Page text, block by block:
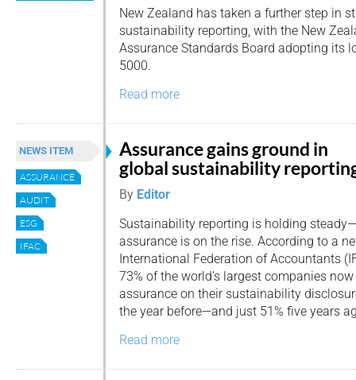
New Zealand has taken a further step in
sustainability reporting, with the New
Assurance Standards Board adopting its
5000.
Read more
NEWS ITEM
ASSURANCE
AUDIT
ESG
IFAC
Assurance gains ground in
global sustainability
By Editor
Sustainability reporting is holding
assurance is on the rise. According to a
International Federation of Accountants
73% of the world’s largest companies
assurance on their sustainability
the year before—and just 51% five years
Read more